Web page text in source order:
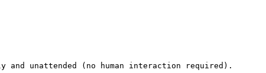
and unattended (no human interaction required).